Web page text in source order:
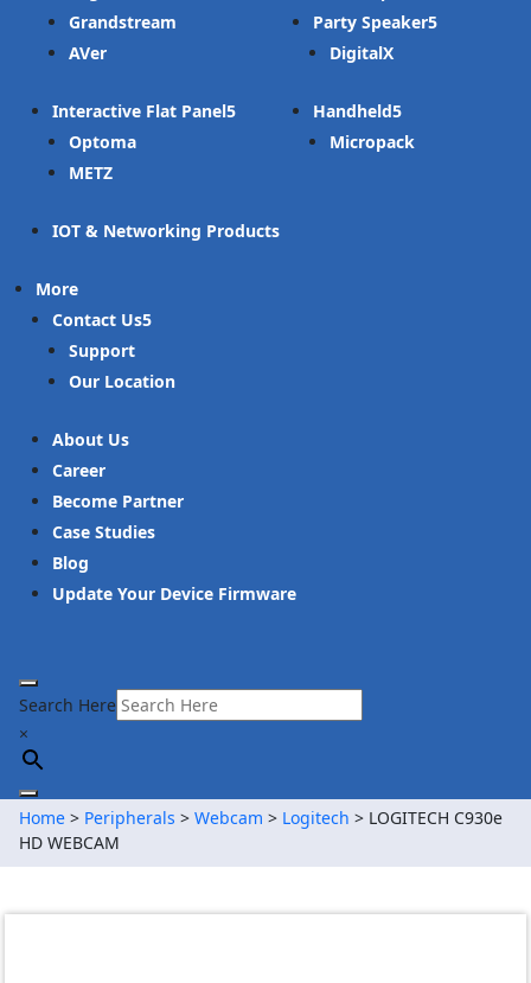
Grandstream
AVer
Interactive Flat Panel
Optoma
METZ
IOT & Networking Products
Party Speaker
DigitalX
Handheld
Micropack
More
Contact Us
Support
Our Location
About Us
Career
Become Partner
Case Studies
Blog
Update Your Device Firmware
Search Here
×
Home> Peripherals > Webcam > Logitech > LOGITECH C930e
HD WEBCAM